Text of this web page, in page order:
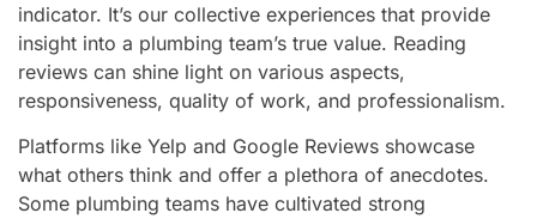
indicator. It’s our collective experiences that provide
insight into a plumbing team’s true value. Reading
reviews can shine light on various aspects,
responsiveness, quality of work, and professionalism.
Platforms like Yelp and Google Reviews showcase
what others think and offer a plethora of anecdotes.
Some plumbing teams have cultivated strong